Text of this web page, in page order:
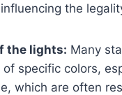
the
the lights: Many
specific colors,
which are often